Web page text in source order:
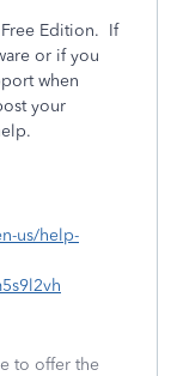
Edition. If
or if you
when
your
us/help-
to offer the